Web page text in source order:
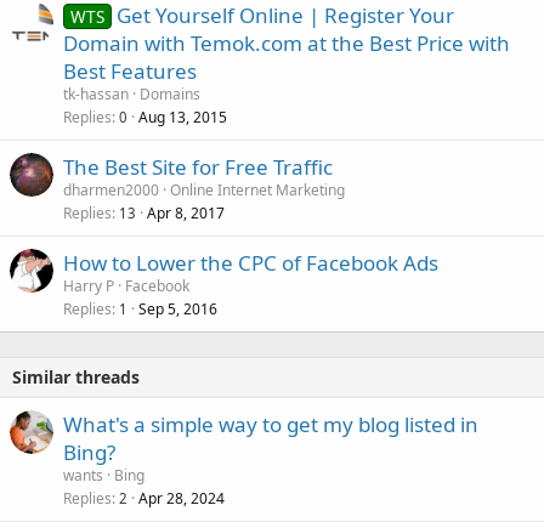
WTS Get Yourself Online | Register Your
Domain with Temok.com at the Best Price with
Best Features
tk-hassan Domains
Replies 0 Aug 13, 2015
The Best Site for Free Traffic
dharmen2000 Online Internet Marketing
Replies 13 Apr 8, 2017
How to Lower the CPC of Facebook Ads
Harry P Facebook
Replies 1 Sep 5, 2016
Similar threads
What's a simple way to get my blog listed in
Bing?
wants
Bing
Replies 2 Apr 28, 2024